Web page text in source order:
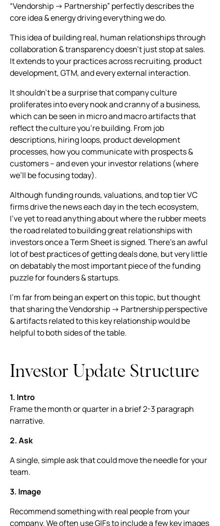
“Vendorship → Partnership” perfectly describes the
core idea & energy driving everything we do.
This idea of building real, human relationships through
collaboration & transparency doesn’t just stop at sales.
It extends to your practices across recruiting, product
development, GTM, and every external interaction.
It shouldn’t be a surprise that company culture
proliferates into every nook and cranny of a business,
which can be seen in micro and macro artifacts that
reflect the culture you’re building. From job
descriptions, hiring loops, product development
processes, how you communicate with prospects &
customers – and even your investor relations (where
we’ll be focusing today).
Although funding rounds, valuations, and top tier VC
firms drive the news each day in the tech ecosystem,
I’ve yet to read anything about where the rubber meets
the road related to building great relationships with
investors once a Term Sheet is signed. There’s an awful
lot of best practices of getting deals done, but very little
on debatably the most important piece of the funding
puzzle for founders & startups.
I’m far from being an expert on this topic, but thought
that sharing the Vendorship → Partnership perspective
& artifacts related to this key relationship would be
helpful to both sides of the table.
Investor Update Structure
1. Intro
Frame the month or quarter in a brief 2-3 paragraph
narrative.
2. Ask
A single, simple ask that could move the needle for your
team.
3. Image
Recommend something with real people from your
company. We often use GIFs to include a few key images